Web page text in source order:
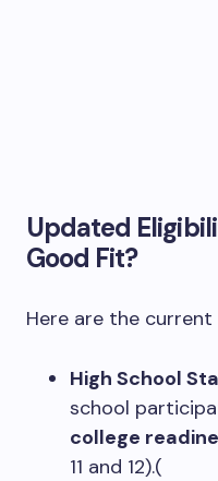
Updated
Good Fit?
Here are the
High School
school
college
11 and 12).(